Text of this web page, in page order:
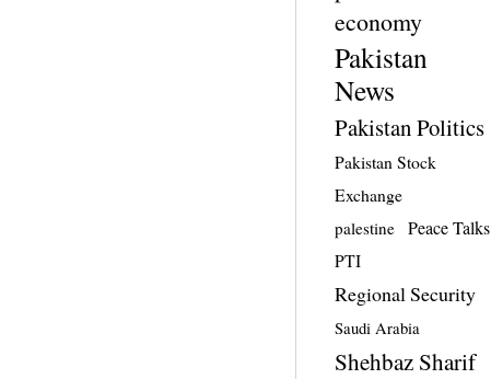
economy
Pakistan
News
Pakistan Politics
Pakistan Stock
Exchange
palestine Peace Talks
PTI
Regional Security
Saudi Arabia
Shehbaz Sharif